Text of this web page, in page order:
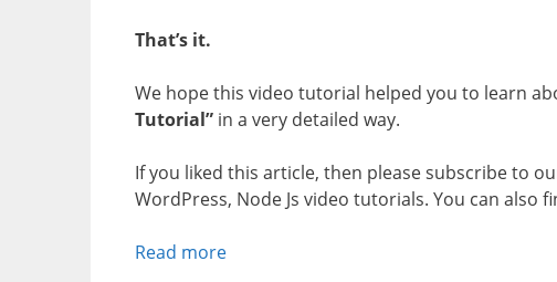
That’s it.
We hope this video tutorial helped you to learn
Tutorial” in a very detailed way.
If you liked this article, then please subscribe to
WordPress, Node Js video tutorials. You can also
Read more